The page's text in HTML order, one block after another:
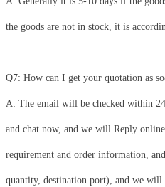
the goods are not in stock, it is
Q7: How can I get your quotation as
A: The email will be checked within
and chat now, and we will Reply
requirement and order information,
quantity, destination port), and we will